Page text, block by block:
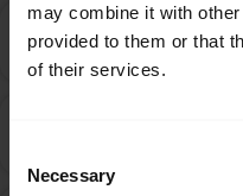
may combine it with
provided to them or that
of their services.
Selection
Necessary
I purchased this
are you providing the